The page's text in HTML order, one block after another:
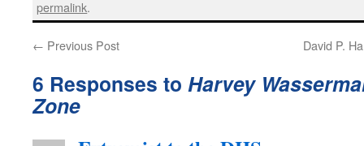
permalink.
← Previous Post David P.
6 Responses to Harvey
Zone